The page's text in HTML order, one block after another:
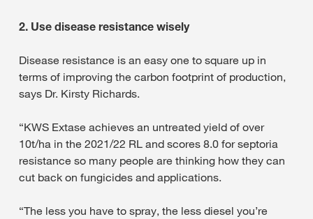
2. Use disease resistance wisely
Disease resistance is an easy one to square up in
terms of improving the carbon footprint of production,
says Dr. Kirsty Richards.
“KWS Extase achieves an untreated yield of over
10t/ha in the 2021/22 RL and scores 8.0 for septoria
resistance so many people are thinking how they can
cut back on fungicides and applications.
“The less you have to spray, the less diesel you’re